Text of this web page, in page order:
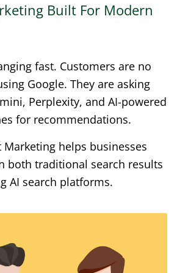
Built For Modern
fast. Customers are no
Google. They are asking
Perplexity, and AI-powered
for recommendations.
Marketing helps businesses
both traditional search results
AI search platforms.